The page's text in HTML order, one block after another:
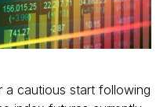
a cautious start following